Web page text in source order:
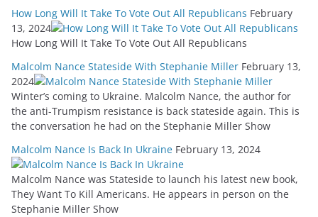
How Long Will It Take To Vote Out All Republicans February
13, 2024
How Long Will It Take To Vote Out All Republicans
Malcolm Nance Stateside With Stephanie Miller February 13,
2024
Winter’s coming to Ukraine. Malcolm Nance, the author for
the anti-Trumpism resistance is back stateside again. This is
the conversation he had on the Stephanie Miller Show
Malcolm Nance Is Back In Ukraine February 13, 2024
Malcolm Nance was Stateside to launch his latest new book,
They Want To Kill Americans. He appears in person on the
Stephanie Miller Show